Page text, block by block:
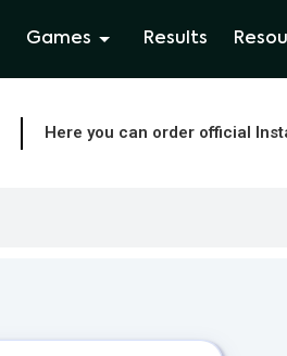
Games Results
Here you can order official